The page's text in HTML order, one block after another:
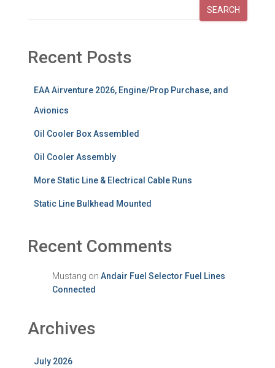
SEARCH
Recent Posts
EAA Airventure 2026, Engine/Prop Purchase, and
Avionics
Oil Cooler Box Assembled
Oil Cooler Assembly
More Static Line & Electrical Cable Runs
Static Line Bulkhead Mounted
Recent Comments
Mustang on Andair Fuel Selector Fuel Lines
Connected
Archives
July 2026